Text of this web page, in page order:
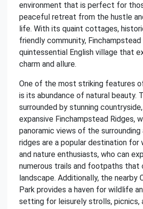
environment that is perfect for
peaceful retreat from the hustle
life. With its quaint cottages,
friendly community, Finchampstead
quintessential English village that
charm and allure.
One of the most striking features
is its abundance of natural beauty.
surrounded by stunning
expansive Finchampstead Ridges,
panoramic views of the surrounding
ridges are a popular destination for
and nature enthusiasts, who can
numerous trails and footpaths that
landscape. Additionally, the nearby
Park provides a haven for wildlife
setting for leisurely strolls, picnics,